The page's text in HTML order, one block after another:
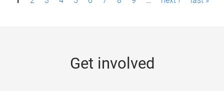
Get involved